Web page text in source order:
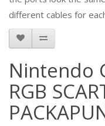
different cables for
Nintendo
RGB